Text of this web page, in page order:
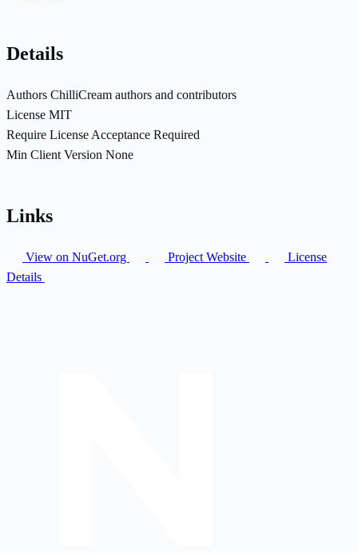
Details
Authors ChilliCream authors and contributors
License MIT
Require License Acceptance Required
Min Client Version None
Links
View on NuGet.org Project Website
License
Details